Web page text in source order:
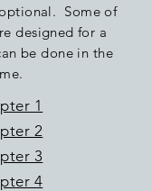
Some of
designed for a
be done in the
1
2
3
4